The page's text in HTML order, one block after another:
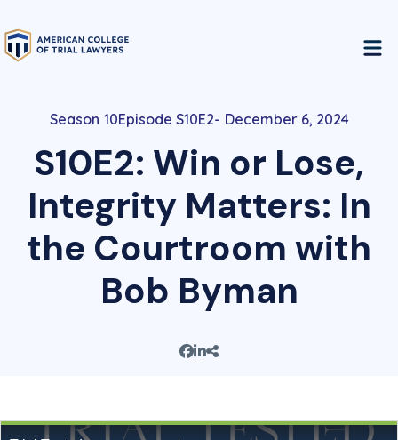
10Episode S10E2 December 6, 2024
S10E2: Win or Lose,
Integrity Matters: In
the Courtroom with
Bob Byman